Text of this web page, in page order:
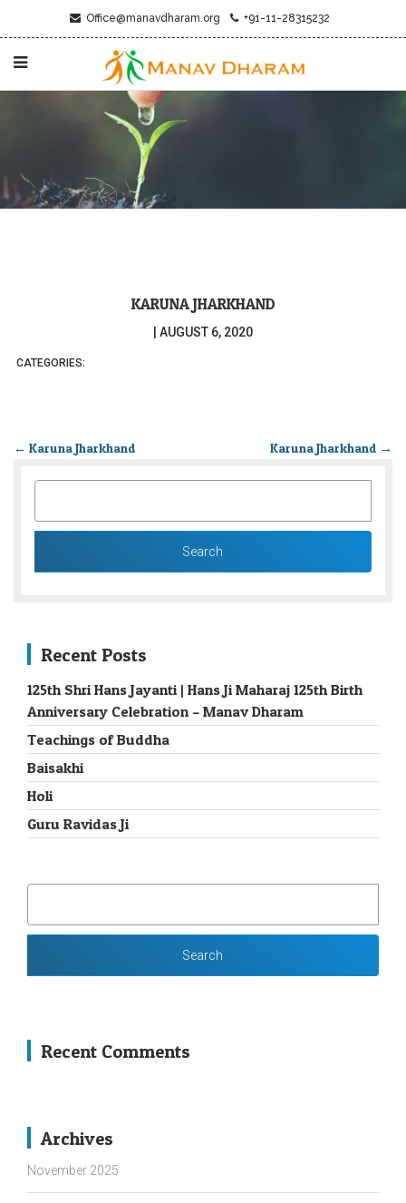
Office@manavdharam.org +91-11-28315232
KARUNA JHARKHAND
AUGUST 6, 2020
CATEGORIES:
← Karuna Jharkhand Karuna Jharkhand →
Recent Posts
125th Shri Hans Jayanti | Hans Ji Maharaj 125th Birth
Anniversary Celebration – Manav Dharam
Teachings of Buddha
Baisakhi
Holi
Guru Ravidas Ji
Recent Comments
Archives
November 2025